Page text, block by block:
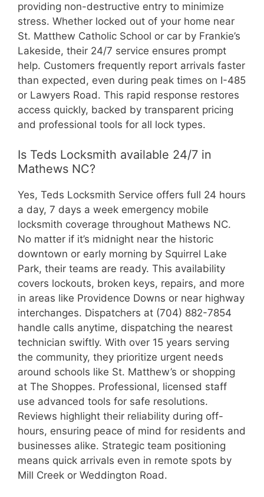
providing non-destructive entry to minimize
stress. Whether locked out of your home near
St. Matthew Catholic School or car by Frankie’s
Lakeside, their 24/7 service ensures prompt
help. Customers frequently report arrivals faster
than expected, even during peak times on I-485
or Lawyers Road. This rapid response restores
access quickly, backed by transparent pricing
and professional tools for all lock types.
Is Teds Locksmith available 24/7 in
Mathews NC?
Yes, Teds Locksmith Service offers full 24 hours
a day, 7 days a week emergency mobile
locksmith coverage throughout Mathews NC.
No matter if it’s midnight near the historic
downtown or early morning by Squirrel Lake
Park, their teams are ready. This availability
covers lockouts, broken keys, repairs, and more
in areas like Providence Downs or near highway
interchanges. Dispatchers at (704) 882-7854
handle calls anytime, dispatching the nearest
technician swiftly. With over 15 years serving
the community, they prioritize urgent needs
around schools like St. Matthew’s or shopping
at The Shoppes. Professional, licensed staff
use advanced tools for safe resolutions.
Reviews highlight their reliability during off-
hours, ensuring peace of mind for residents and
businesses alike. Strategic team positioning
means quick arrivals even in remote spots by
Mill Creek or Weddington Road.